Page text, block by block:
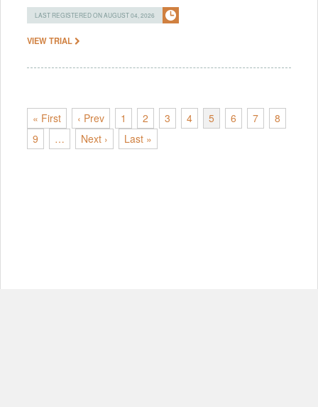
LAST REGISTERED ON AUGUST 04, 2026
VIEW TRIAL
« First ‹ Prev 1 2 3 4 5 6 7
8
9
… Next › Last »